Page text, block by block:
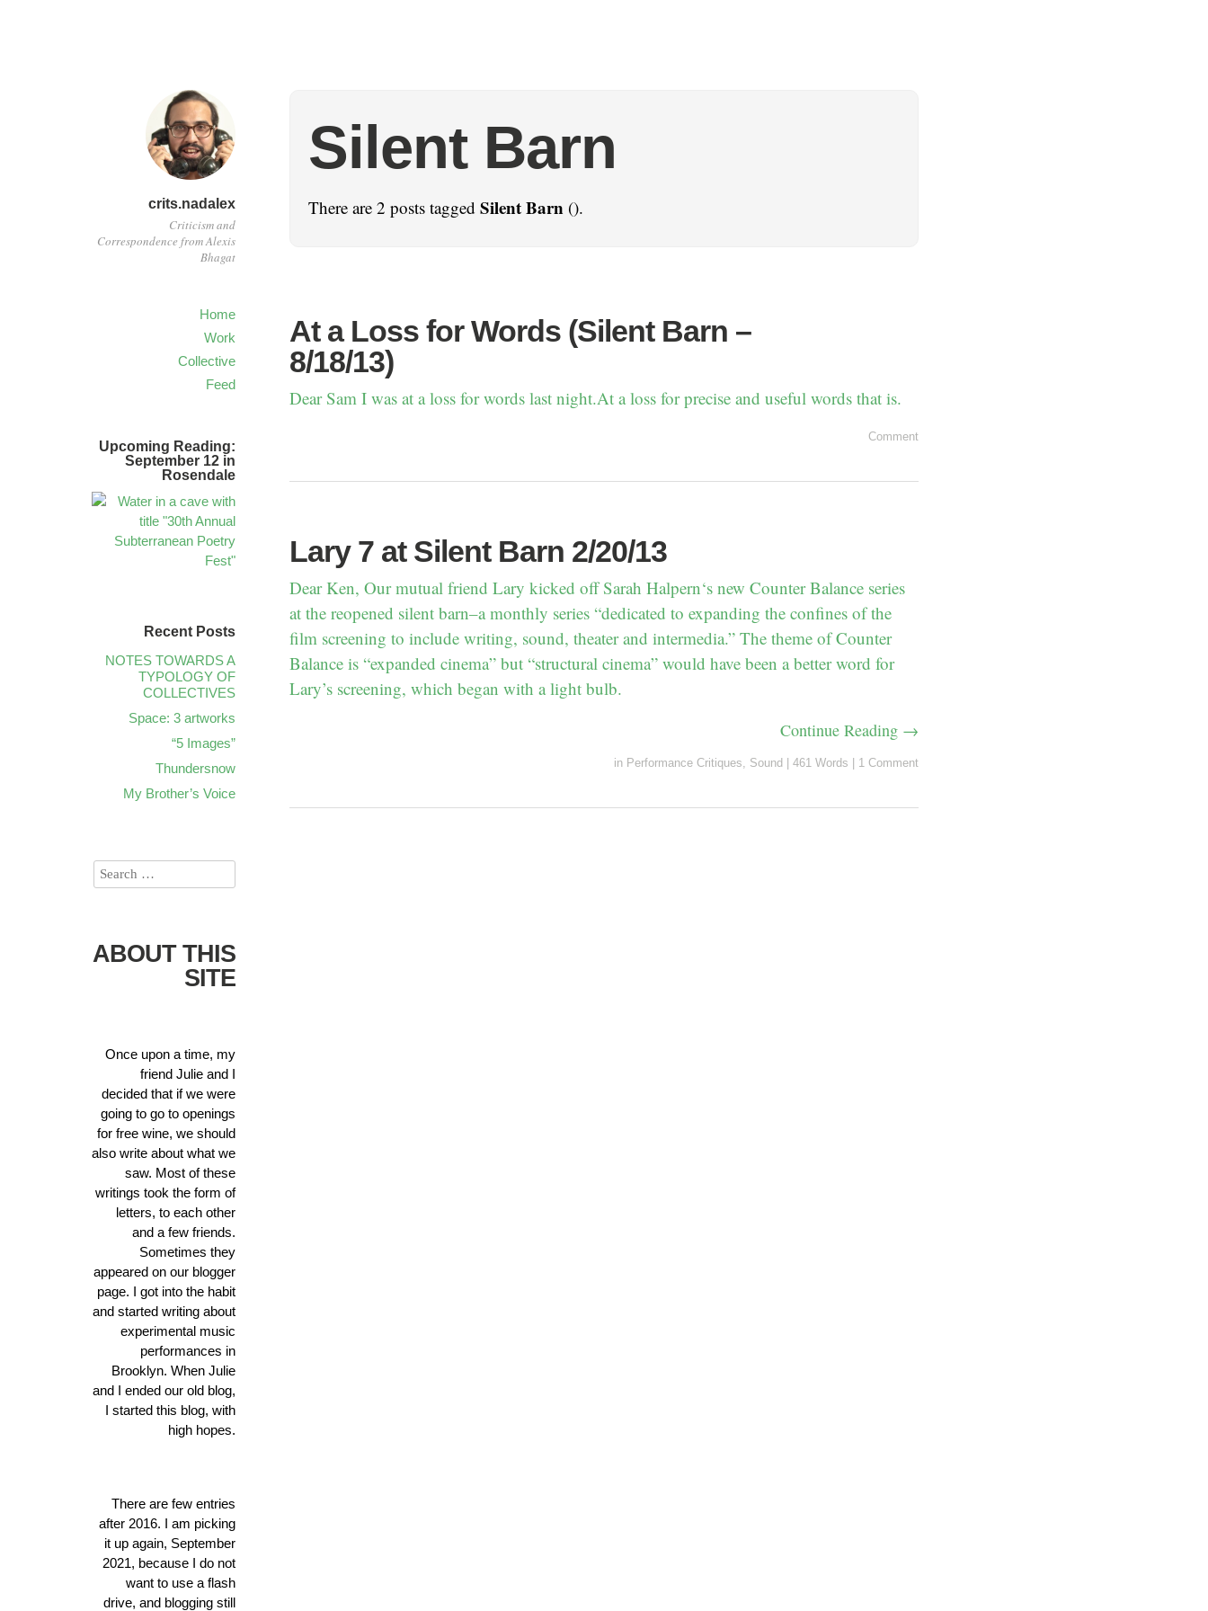
crits.nadalex
Criticism and
Correspondence from Alexis
Bhagat
Home
Work
Collective
Feed
Silent Barn
There are 2 posts tagged Silent Barn ().
At a Loss for Words (Silent Barn –
8/18/13)
Dear Sam I was at a loss for words last night.At a loss for precise and useful words that is.
Comment
Lary 7 at Silent Barn 2/20/13
Dear Ken, Our mutual friend Lary kicked off Sarah Halpern‘s new Counter Balance series
at the reopened silent barn–a monthly series “dedicated to expanding the confines of the
film screening to include writing, sound, theater and intermedia.” The theme of Counter
Balance is “expanded cinema” but “structural cinema” would have been a better word for
Lary’s screening, which began with a light bulb.
Continue Reading →
in Performance Critiques, Sound 461 Words 1 Comment
Upcoming Reading:
September 12 in
Rosendale
Recent Posts
NOTES TOWARDS A
TYPOLOGY OF
COLLECTIVES
Space: 3 artworks
“5 Images”
Thundersnow
My Brother’s Voice
ABOUT THIS
SITE
Once upon a time, my
friend Julie and I
decided that if we were
going to go to openings
for free wine, we should
also write about what we
saw. Most of these
writings took the form of
letters, to each other
and a few friends.
Sometimes they
appeared on our blogger
page. I got into the habit
and started writing about
experimental music
performances in
Brooklyn. When Julie
and I ended our old blog,
I started this blog, with
high hopes.
There are few entries
after 2016. I am picking
it up again, September
2021, because I do not
want to use a flash
drive, and blogging still